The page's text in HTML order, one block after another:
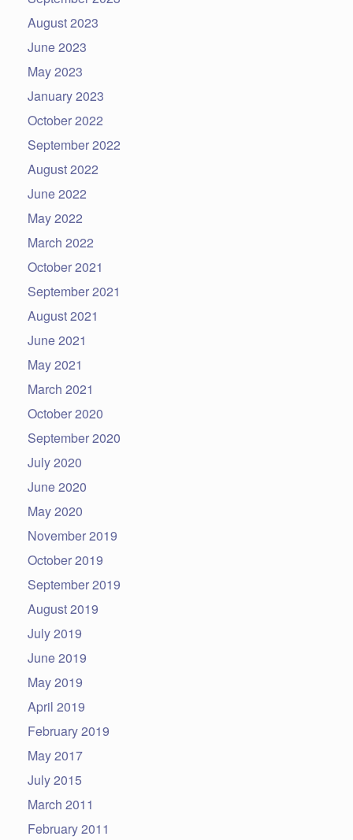
August 2023
June 2023
May 2023
January 2023
October 2022
September 2022
August 2022
June 2022
May 2022
March 2022
October 2021
September 2021
August 2021
June 2021
May 2021
March 2021
October 2020
September 2020
July 2020
June 2020
May 2020
November 2019
October 2019
September 2019
August 2019
July 2019
June 2019
May 2019
April 2019
February 2019
May 2017
July 2015
March 2011
February 2011